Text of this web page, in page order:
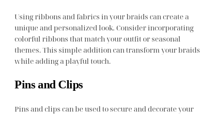
Using ribbons and fabrics in your braids can create a
unique and personalized look. Consider incorporating
colorful ribbons that match your outfit or seasonal
themes. This simple addition can transform your braids
while adding a playful touch.
Pins and Clips
Pins and clips can be used to secure and decorate your